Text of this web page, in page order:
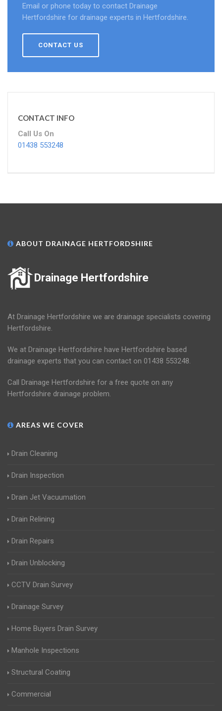
Email or phone today to contact Drainage
Hertfordshire for drainage experts in Hertfordshire.
CONTACT US
CONTACT INFO
Call Us On
01438 553248
ABOUT DRAINAGE HERTFORDSHIRE
Drainage Hertfordshire
At Drainage Hertfordshire we are drainage specialists covering
Hertfordshire.
We at Drainage Hertfordshire have Hertfordshire based
drainage experts that you can contact on 01438 553248.
Call Drainage Hertfordshire for a free quote on any
Hertfordshire drainage problem.
AREAS WE COVER
Drain Cleaning
Drain Inspection
Drain Jet Vacuumation
Drain Relining
Drain Repairs
Drain Unblocking
CCTV Drain Survey
Drainage Survey
Home Buyers Drain Survey
Manhole Inspections
Structural Coating
Commercial